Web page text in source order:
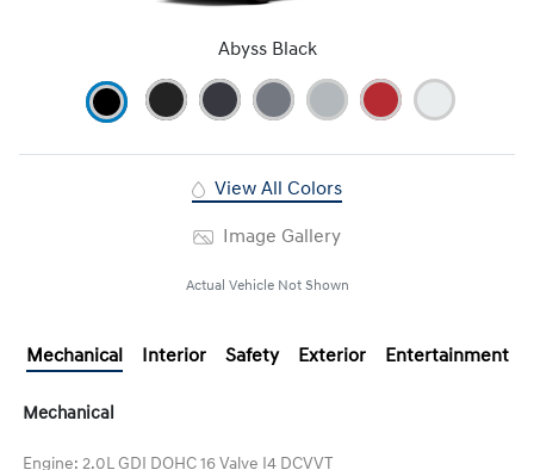
Abyss Black
View All Colors
Image Gallery
Actual Vehicle Not Shown
Mechanical Interior Safety Exterior Entertainment
Mechanical
Engine: 2.0L GDI DOHC 16 Valve I4 DCVVT